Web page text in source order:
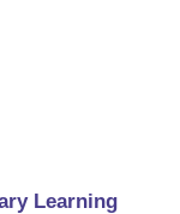
Learning